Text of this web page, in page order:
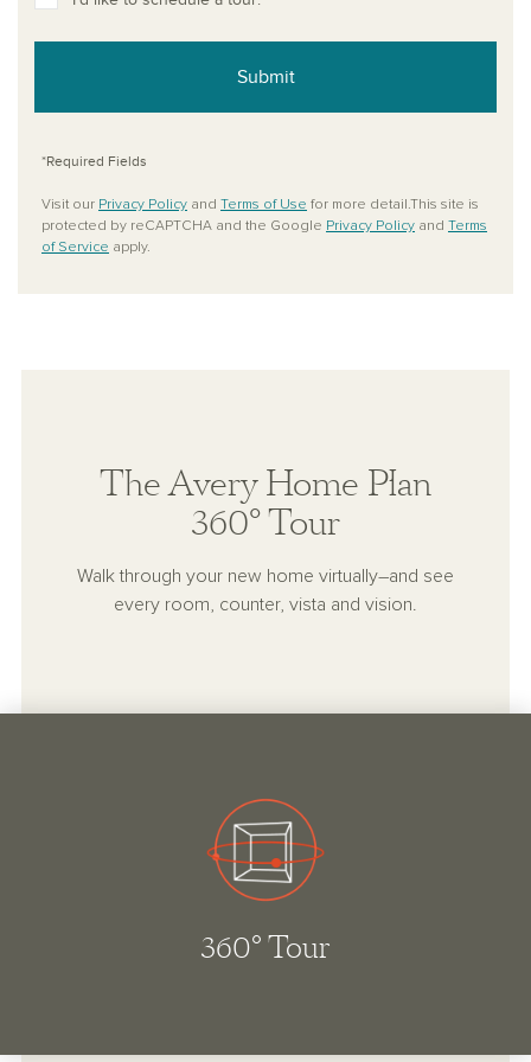
Submit
*Required Fields
Visit our Privacy Policy and Terms of Use for more detail.This site is
protected by reCAPTCHA and the Google Privacy Policy and Terms
of Service apply.
The Avery Home Plan
360° Tour
Walk through your new home virtually–and see
every room, counter, vista and vision.